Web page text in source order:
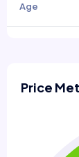
Age
Price